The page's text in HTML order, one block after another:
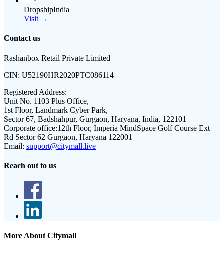
DropshipIndia
Visit →
Contact us
Rashanbox Retail Private Limited
CIN: U52190HR2020PTC086114
Registered Address:
Unit No. 1103 Plus Office,
1st Floor, Landmark Cyber Park,
Sector 67, Badshahpur, Gurgaon, Haryana, India, 122101
Corporate office:12th Floor, Imperia MindSpace Golf Course Ext
Rd Sector 62 Gurgaon, Haryana 122001
Email: support@citymall.live
Reach out to us
More About Citymall